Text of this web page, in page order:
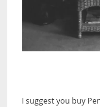
I suggest you buy